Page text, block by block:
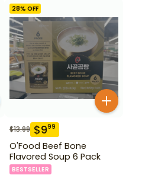
28% OFF
$13.99 $999
O'Food Beef Bone
Flavored Soup 6 Pack
BESTSELLER